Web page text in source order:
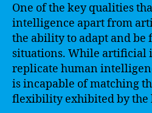
One of the key qualities
intelligence apart from
the ability to adapt and
situations. While artificial
replicate human
is incapable of matching
flexibility exhibited by the